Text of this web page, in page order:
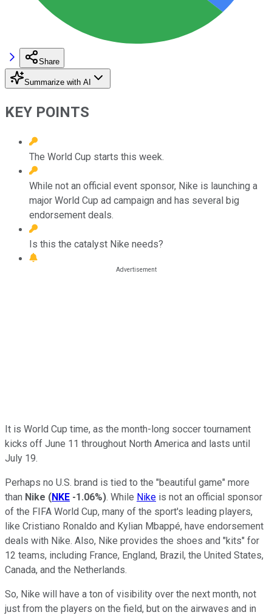
Share
Summarize with AI
KEY POINTS
The World Cup starts this week.
While not an official event sponsor, Nike is launching a
major World Cup ad campaign and has several big
endorsement deals.
Is this the catalyst Nike needs?
It is World Cup time, as the month-long soccer tournament
kicks off June 11 throughout North America and lasts until
July 19.
Perhaps no U.S. brand is tied to the "beautiful game" more
than Nike (NKE -1.06%). While Nike is not an official sponsor
of the FIFA World Cup, many of the sport's leading players,
like Cristiano Ronaldo and Kylian Mbappé, have endorsement
deals with Nike. Also, Nike provides the shoes and "kits" for
12 teams, including France, England, Brazil, the United States,
Canada, and the Netherlands.
So, Nike will have a ton of visibility over the next month, not
just from the players on the field, but on the airwaves and in